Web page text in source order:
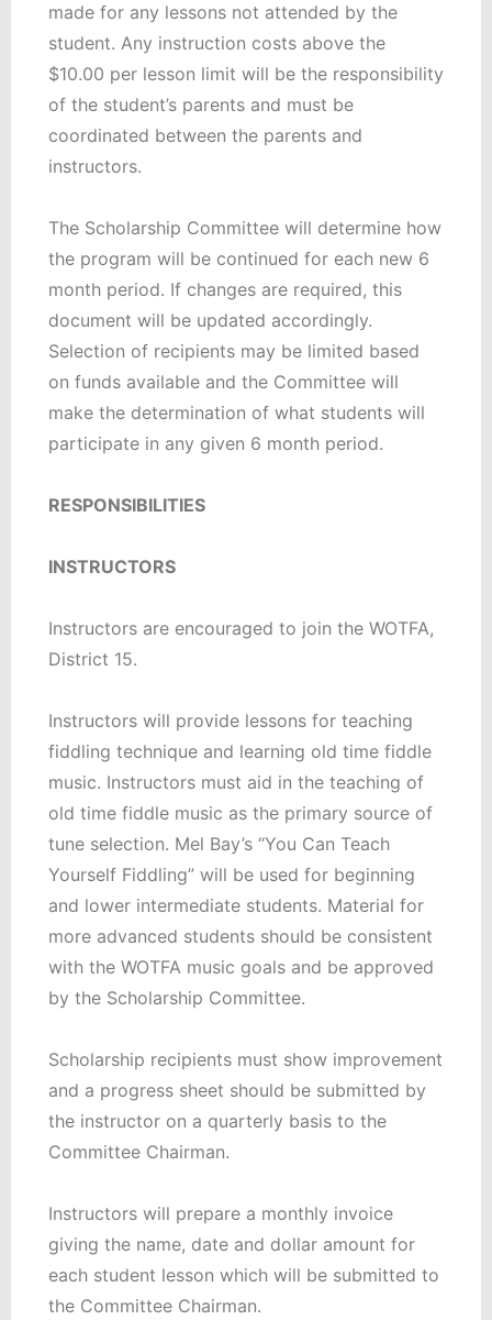
made for any lessons not attended by the
student. Any instruction costs above the
$10.00 per lesson limit will be the responsibility
of the student’s parents and must be
coordinated between the parents and
instructors.
The Scholarship Committee will determine how
the program will be continued for each new 6
month period. If changes are required, this
document will be updated accordingly.
Selection of recipients may be limited based
on funds available and the Committee will
make the determination of what students will
participate in any given 6 month period.
RESPONSIBILITIES
INSTRUCTORS
Instructors are encouraged to join the WOTFA,
District 15.
Instructors will provide lessons for teaching
fiddling technique and learning old time fiddle
music. Instructors must aid in the teaching of
old time fiddle music as the primary source of
tune selection. Mel Bay’s “You Can Teach
Yourself Fiddling” will be used for beginning
and lower intermediate students. Material for
more advanced students should be consistent
with the WOTFA music goals and be approved
by the Scholarship Committee.
Scholarship recipients must show improvement
and a progress sheet should be submitted by
the instructor on a quarterly basis to the
Committee Chairman.
Instructors will prepare a monthly invoice
giving the name, date and dollar amount for
each student lesson which will be submitted to
the Committee Chairman.